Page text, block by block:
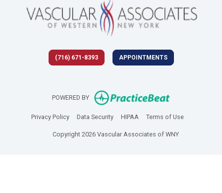
(716) 671-8393 APPOINTMENTS
POWERED BY (opens in new
Privacy Policy(opens in new tab)
Data Security(opens in new tab)
HIPAA(opens in new tab)
Terms of Use(opens in
Copyright 2026 Vascular Associates of WNY